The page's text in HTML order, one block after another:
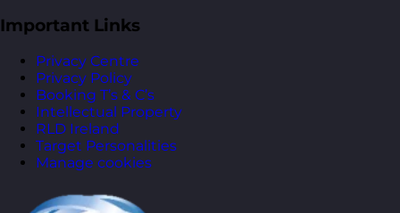
Important Links
Privacy Centre
Privacy Policy
Booking T’s & C’s
Intellectual Property
RLD Ireland
Target Personalities
Manage cookies